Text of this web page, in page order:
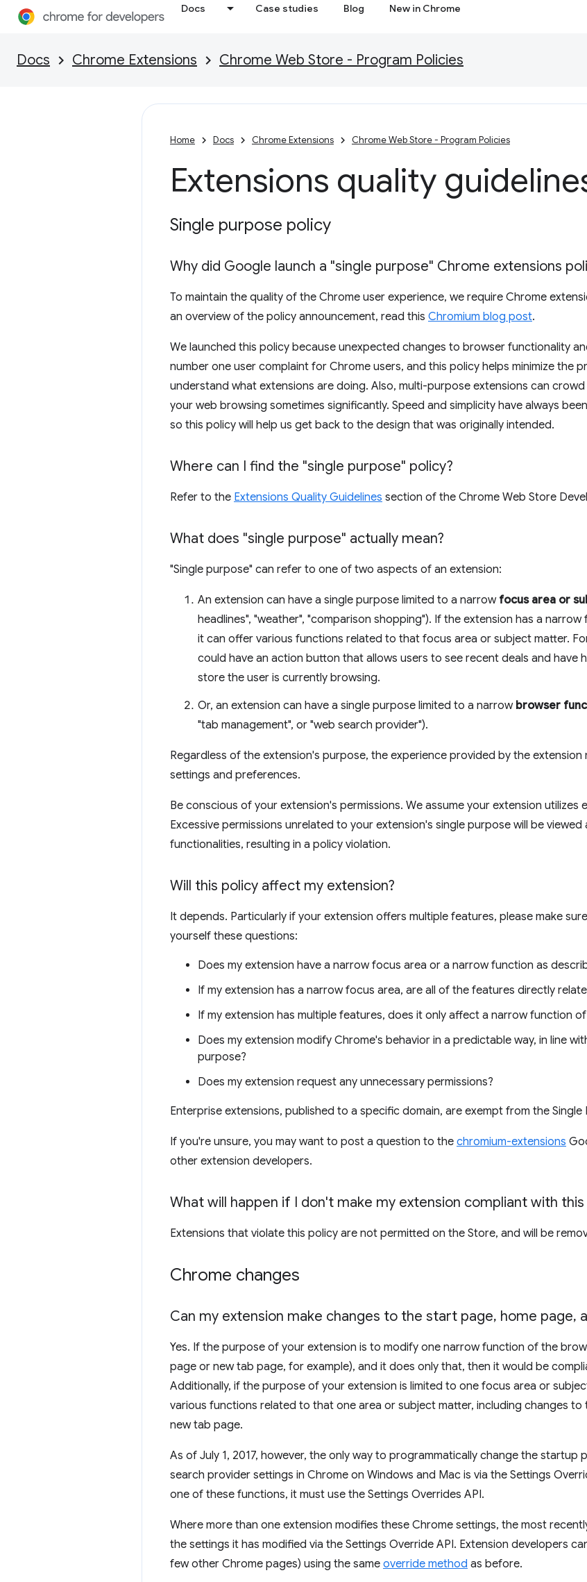
Docs Case studies Blog New in Chrome
Docs Chrome Extensions Chrome Web Store - Program Policies
Home Docs Chrome Extensions Chrome Web Store - Program Policies
Extensions quality
Single purpose policy
Why did Google launch a "single purpose" Chrome extensions
To maintain the quality of the Chrome user experience, we require Chrome
an overview of the policy announcement, read this Chromium blog post.
We launched this policy because unexpected changes to browser functionality
number one user complaint for Chrome users, and this policy helps minimize the
understand what extensions are doing. Also, multi-purpose extensions can
your web browsing sometimes significantly. Speed and simplicity have always
so this policy will help us get back to the design that was originally intended.
Where can I find the "single purpose" policy?
Refer to the Extensions Quality Guidelines section of the Chrome Web Store
What does "single purpose" actually mean?
"Single purpose" can refer to one of two aspects of an extension:
An extension can have a single purpose limited to a narrow focus area or
headlines", "weather", "comparison shopping"). If the extension has a
it can offer various functions related to that focus area or subject matter.
could have an action button that allows users to see recent deals and have
store the user is currently browsing.
Or, an extension can have a single purpose limited to a narrow browser
"tab management", or "web search provider").
Regardless of the extension's purpose, the experience provided by the
settings and preferences.
Be conscious of your extension's permissions. We assume your extension utilizes
Excessive permissions unrelated to your extension's single purpose will be viewed
functionalities, resulting in a policy violation.
Will this policy affect my extension?
It depends. Particularly if your extension offers multiple features, please make
yourself these questions:
Does my extension have a narrow focus area or a narrow function as
If my extension has a narrow focus area, are all of the features directly
If my extension has multiple features, does it only affect a narrow function
Does my extension modify Chrome's behavior in a predictable way, in line
purpose?
Does my extension request any unnecessary permissions?
Enterprise extensions, published to a specific domain, are exempt from the Single
If you're unsure, you may want to post a question to the chromium-extensions
other extension developers.
What will happen if I don't make my extension compliant with this
Extensions that violate this policy are not permitted on the Store, and will be
Chrome changes
Can my extension make changes to the start page, home page,
Yes. If the purpose of your extension is to modify one narrow function of the
page or new tab page, for example), and it does only that, then it would be
Additionally, if the purpose of your extension is limited to one focus area or
various functions related to that one area or subject matter, including changes
new tab page.
As of July 1, 2017, however, the only way to programmatically change the startup
search provider settings in Chrome on Windows and Mac is via the Settings
one of these functions, it must use the Settings Overrides API.
Where more than one extension modifies these Chrome settings, the most
the settings it has modified via the Settings Override API. Extension developers
few other Chrome pages) using the same override method as before.